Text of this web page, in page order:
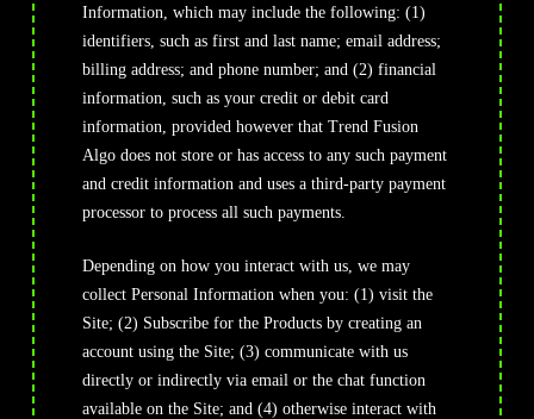
Information, which may include the following: (1)
identifiers, such as first and last name; email address;
billing address; and phone number; and (2) financial
information, such as your credit or debit card
information, provided however that Trend Fusion
Algo does not store or has access to any such payment
and credit information and uses a third-party payment
processor to process all such payments.
Depending on how you interact with us, we may
collect Personal Information when you: (1) visit the
Site; (2) Subscribe for the Products by creating an
account using the Site; (3) communicate with us
directly or indirectly via email or the chat function
available on the Site; and (4) otherwise interact with